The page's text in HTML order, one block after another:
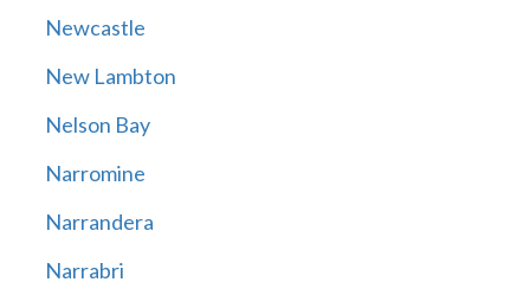
Newcastle
New Lambton
Nelson Bay
Narromine
Narrandera
Narrabri